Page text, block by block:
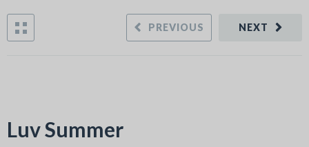
NEXT
PREVIOUS
Luv Summer